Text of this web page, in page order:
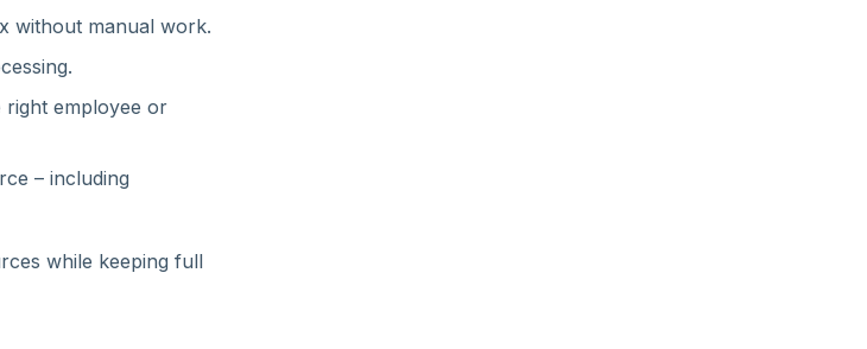
without manual work.
right employee or
– including
while keeping full